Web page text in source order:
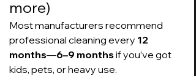
more)
Most manufacturers recommend
professional cleaning every 12
months—6–9 months if you’ve got
kids, pets, or heavy use.